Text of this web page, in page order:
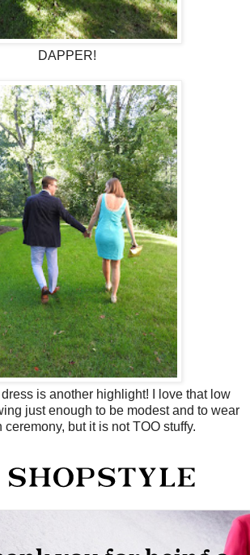
DAPPER!
is another highlight! I love that low
just enough to be modest and to wear
ceremony, but it is not TOO stuffy.